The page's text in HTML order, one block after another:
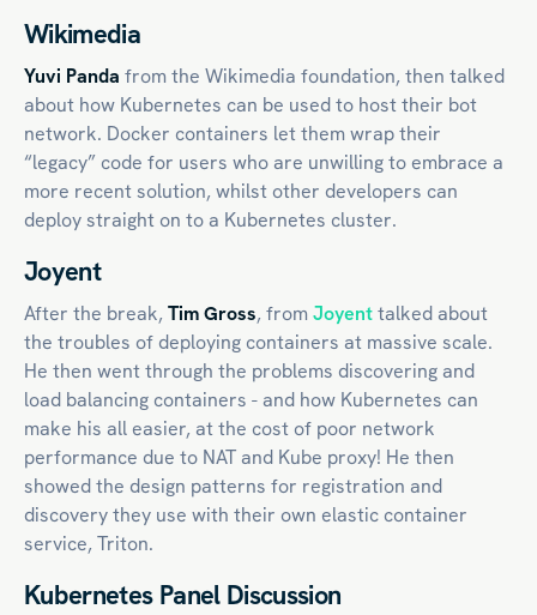
Wikimedia
Yuvi Panda from the Wikimedia foundation, then talked
about how Kubernetes can be used to host their bot
network. Docker containers let them wrap their
“legacy” code for users who are unwilling to embrace a
more recent solution, whilst other developers can
deploy straight on to a Kubernetes cluster.
Joyent
After the break, Tim Gross, fromJoyenttalked about
the troubles of deploying containers at massive scale.
He then went through the problems discovering and
load balancing containers - and how Kubernetes can
make his all easier, at the cost of poor network
performance due to NAT and Kube proxy! He then
showed the design patterns for registration and
discovery they use with their own elastic container
service, Triton.
Kubernetes Panel Discussion